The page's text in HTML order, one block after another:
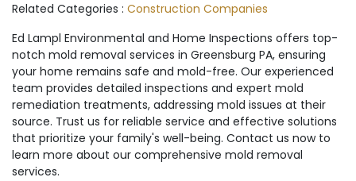
Related Categories : Construction Companies
Ed Lampl Environmental and Home Inspections offers top-
notch mold removal services in Greensburg PA, ensuring
your home remains safe and mold-free. Our experienced
team provides detailed inspections and expert mold
remediation treatments, addressing mold issues at their
source. Trust us for reliable service and effective solutions
that prioritize your family's well-being. Contact us now to
learn more about our comprehensive mold removal
services.